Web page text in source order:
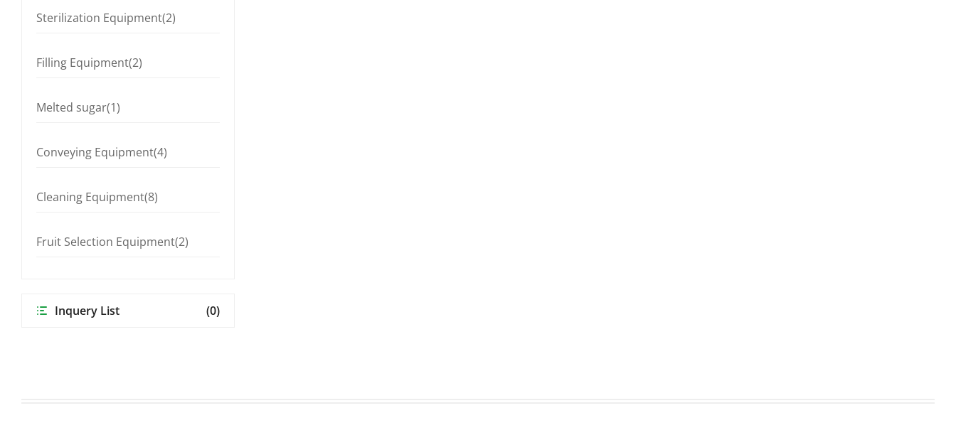
Sterilization Equipment(2)
Filling Equipment(2)
Melted sugar(1)
Conveying Equipment(4)
Cleaning Equipment(8)
Fruit Selection Equipment(2)
Inquery List (0)